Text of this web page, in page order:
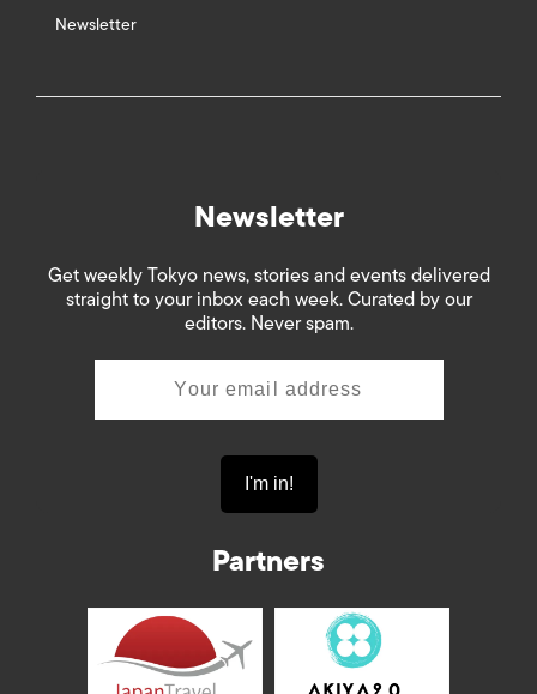
Newsletter
Newsletter
Get weekly Tokyo news, stories and events delivered
straight to your inbox each week. Curated by our
editors. Never spam.
Partners